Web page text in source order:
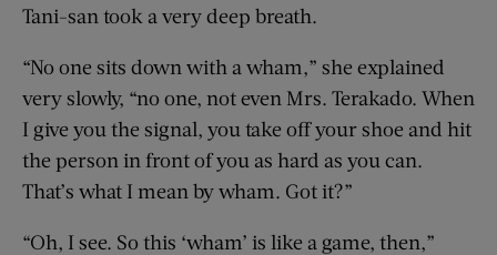
Tani-san took a very deep breath.
“No one sits down with a wham,” she explained
very slowly, “no one, not even Mrs. Terakado. When
I give you the signal, you take off your shoe and hit
the person in front of you as hard as you can.
That’s what I mean by wham. Got it?”
“Oh, I see. So this ‘wham’ is like a game, then,”